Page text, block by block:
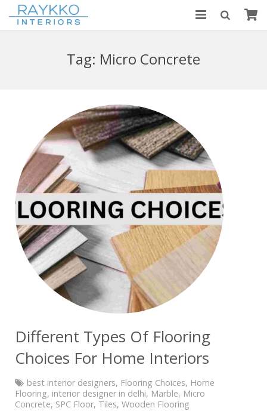
CONTACT US
Tag: Micro Concrete
Different Types Of Flooring
Choices For Home Interiors
best interior designers, Flooring Choices, Home
Flooring, interior designer in delhi, Marble, Micro
Concrete, SPC Floor, Tiles, Wooden Flooring